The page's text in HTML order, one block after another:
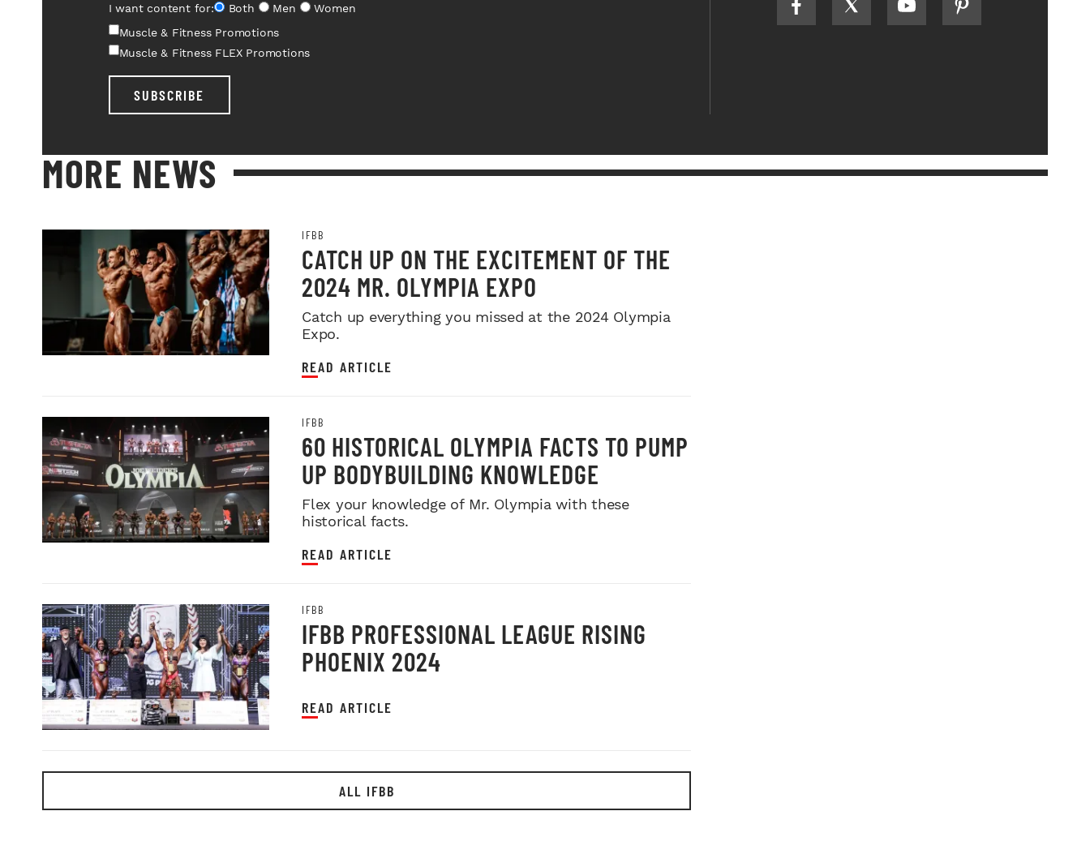
I want content for: Both Men
Women
Muscle & Fitness Promotions
Muscle & Fitness FLEX Promotions
SUBSCRIBE
MORE NEWS
IFBB
CATCH UP ON THE EXCITEMENT OF THE
2024 MR. OLYMPIA EXPO
Catch up everything you missed at the 2024 Olympia
Expo.
READ ARTICLE
IFBB
60 HISTORICAL OLYMPIA FACTS TO PUMP
UP BODYBUILDING KNOWLEDGE
Flex your knowledge of Mr. Olympia with these
historical facts.
READ ARTICLE
IFBB
IFBB PROFESSIONAL LEAGUE RISING
PHOENIX 2024
READ ARTICLE
ALL IFBB